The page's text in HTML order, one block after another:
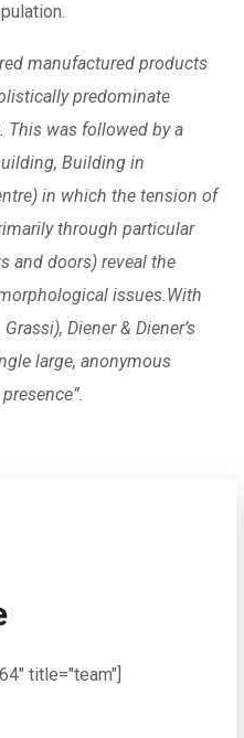
manufactured products
predominate
This was followed by a
Building in
in which the tension of
through particular
and doors) reveal the
issues.With
Diener & Diener’s
large, anonymous
title="team"]